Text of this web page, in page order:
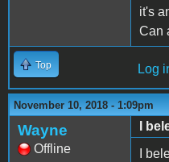
it's
Can
Top Log
November 10, 2018 - 1:09pm
Wayne
Offline
I
I